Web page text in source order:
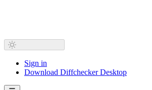
Sign in
Download Diffchecker Desktop